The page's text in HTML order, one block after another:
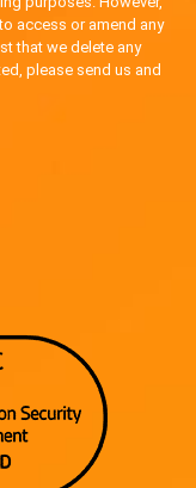
access or amend any
that we delete any
please send us and